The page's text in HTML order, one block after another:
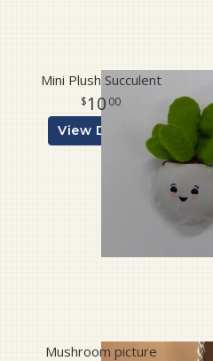
Mini Plush Succulent
10 00
View Details
Mushroom picture